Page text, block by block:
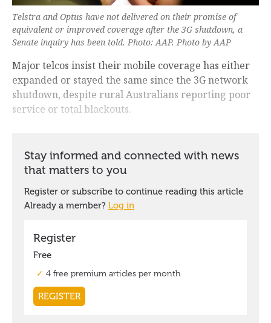
Telstra and Optus have not delivered on their promise of
equivalent or improved coverage after the 3G shutdown, a
Senate inquiry has been told. Photo: AAP. Photo by AAP
Major telcos insist their mobile coverage has either
expanded or stayed the same since the 3G network
shutdown, despite rural Australians reporting poor
service or total blackouts.